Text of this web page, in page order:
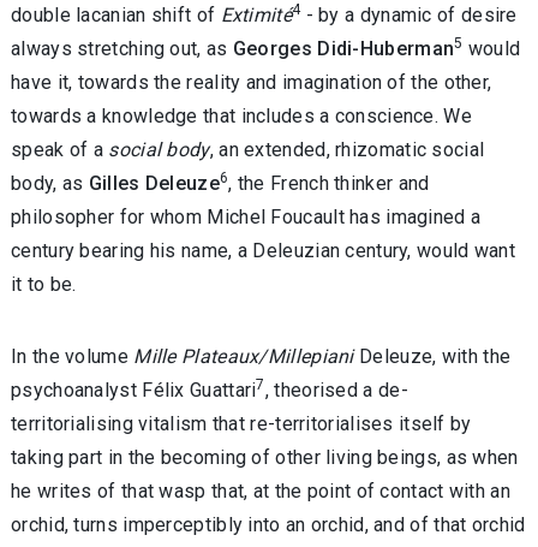
double lacanian shift of Extimité4- by a dynamic of desire
always stretching out, as Georges Didi-Huberman5 would
have it, towards the reality and imagination of the other,
towards a knowledge that includes a conscience. We
speak of a social body, an extended, rhizomatic social
body, as Gilles Deleuze6, the French thinker and
philosopher for whom Michel Foucault has imagined a
century bearing his name, a Deleuzian century, would want
it to be.
In the volume Mille Plateaux/MillepianiDeleuze, with the
psychoanalyst Félix Guattari7, theorised a de-
territorialising vitalism that re-territorialises itself by
taking part in the becoming of other living beings, as when
he writes of that wasp that, at the point of contact with an
orchid, turns imperceptibly into an orchid, and of that orchid